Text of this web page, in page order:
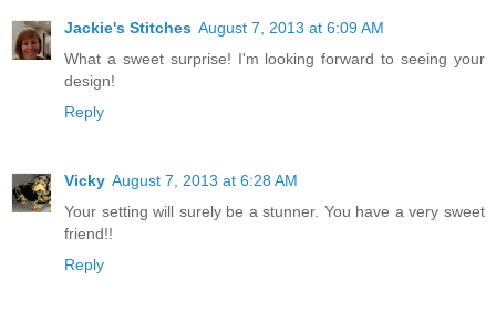
Jackie's Stitches August 7, 2013 at 6:09 AM
What a sweet surprise! I'm looking forward to seeing your
design!
Reply
Vicky August 7, 2013 at 6:28 AM
Your setting will surely be a stunner. You have a very sweet
friend!!
Reply